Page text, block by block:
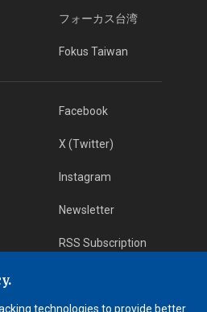
フォーカス台湾
Fokus Taiwan
Facebook
X (Twitter)
Instagram
Newsletter
RSS Subscription
iOS App
technologies to provide better